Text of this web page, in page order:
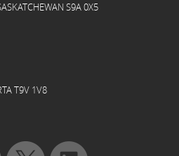
S9A 0X5
T9V 1V8